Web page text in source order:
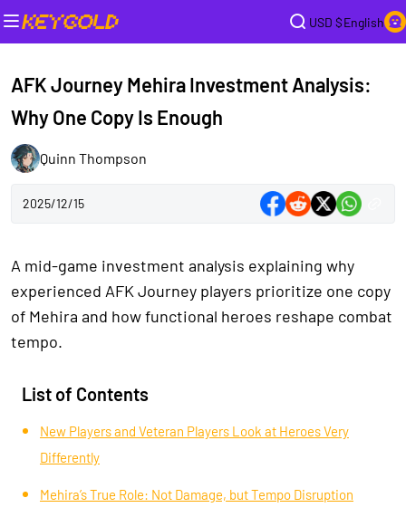
USD $English
AFK Journey Mehira Investment Analysis:
Why One Copy Is Enough
Quinn Thompson
2025/12/15
A mid-game investment analysis explaining why
experienced AFK Journey players prioritize one copy
of Mehira and how functional heroes reshape combat
tempo.
List of Contents
New Players and Veteran Players Look at Heroes Very
Differently
Mehira’s True Role: Not Damage, but Tempo Disruption